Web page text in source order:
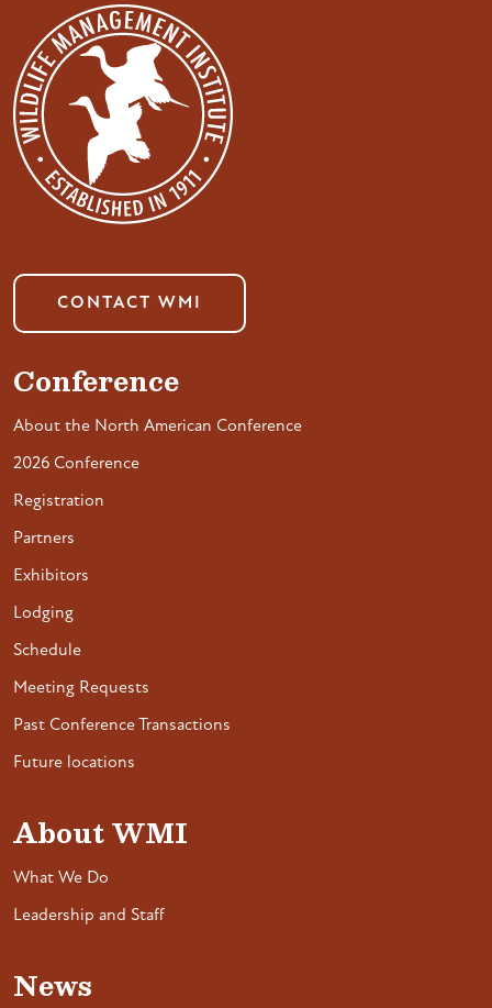
CONTACT WMI
Conference
About the North American Conference
2026 Conference
Registration
Partners
Exhibitors
Lodging
Schedule
Meeting Requests
Past Conference Transactions
Future locations
About WMI
What We Do
Leadership and Staff
News